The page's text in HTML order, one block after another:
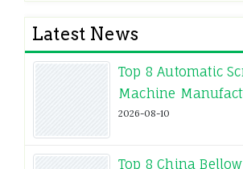
Latest News
Top 8 Automatic
Machine
2026-08-10
Top 8 China